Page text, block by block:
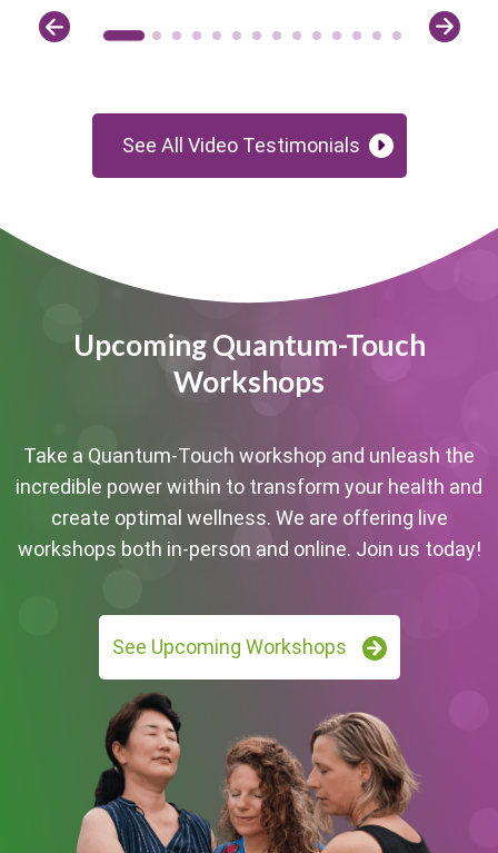
See All Video Testimonials
Upcoming Quantum-Touch
Workshops
Take a Quantum-Touch workshop and unleash the
incredible power within to transform your health and
create optimal wellness. We are offering live
workshops both in-person and online. Join us today!
See Upcoming Workshops